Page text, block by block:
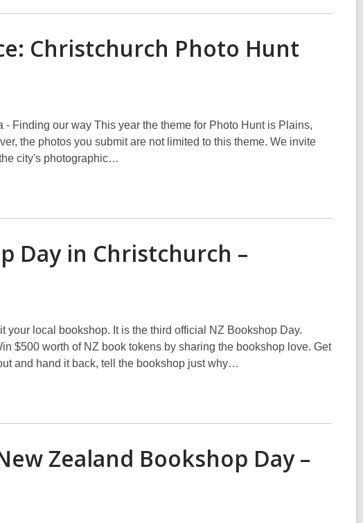
Christchurch Photo Hunt
Finding our way This year the theme for Photo Hunt is Plains,
the photos you submit are not limited to this theme. We invite
city's photographic…
Day in Christchurch –
your local bookshop. It is the third official NZ Bookshop Day.
$500 worth of NZ book tokens by sharing the bookshop love. Get
and hand it back, tell the bookshop just why…
Zealand Bookshop Day –